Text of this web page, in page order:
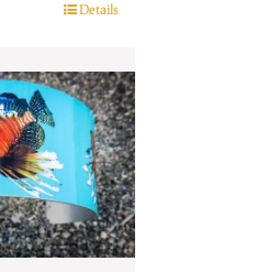
Details